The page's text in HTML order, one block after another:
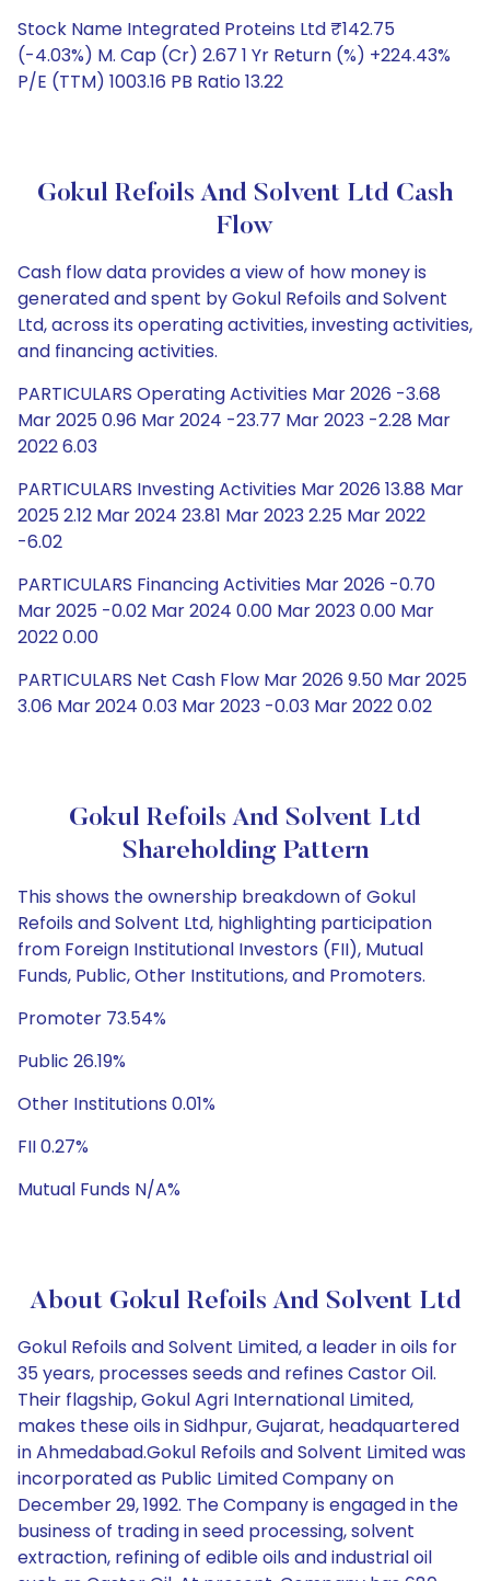
Stock Name Integrated Proteins Ltd ₹142.75
(-4.03%) M. Cap (Cr) 2.67 1 Yr Return (%) +224.43%
P/E (TTM) 1003.16 PB Ratio 13.22
Gokul Refoils And Solvent Ltd Cash
Flow
Cash flow data provides a view of how money is
generated and spent by Gokul Refoils and Solvent
Ltd, across its operating activities, investing activities,
and financing activities.
PARTICULARS Operating Activities Mar 2026 -3.68
Mar 2025 0.96 Mar 2024 -23.77 Mar 2023 -2.28 Mar
2022 6.03
PARTICULARS Investing Activities Mar 2026 13.88 Mar
2025 2.12 Mar 2024 23.81 Mar 2023 2.25 Mar 2022
-6.02
PARTICULARS Financing Activities Mar 2026 -0.70
Mar 2025 -0.02 Mar 2024 0.00 Mar 2023 0.00 Mar
2022 0.00
PARTICULARS Net Cash Flow Mar 2026 9.50 Mar 2025
3.06 Mar 2024 0.03 Mar 2023 -0.03 Mar 2022 0.02
Gokul Refoils And Solvent Ltd
Shareholding Pattern
This shows the ownership breakdown of Gokul
Refoils and Solvent Ltd, highlighting participation
from Foreign Institutional Investors (FII), Mutual
Funds, Public, Other Institutions, and Promoters.
Promoter 73.54%
Public 26.19%
Other Institutions 0.01%
FII 0.27%
Mutual Funds N/A%
About Gokul Refoils And Solvent Ltd
Gokul Refoils and Solvent Limited, a leader in oils for
35 years, processes seeds and refines Castor Oil.
Their flagship, Gokul Agri International Limited,
makes these oils in Sidhpur, Gujarat, headquartered
in Ahmedabad.Gokul Refoils and Solvent Limited was
incorporated as Public Limited Company on
December 29, 1992. The Company is engaged in the
business of trading in seed processing, solvent
extraction, refining of edible oils and industrial oil